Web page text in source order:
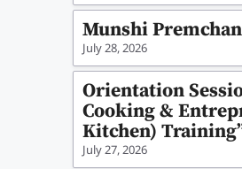
Munshi
July 28, 2026
Orientation
Cooking &
Kitchen)
July 27, 2026